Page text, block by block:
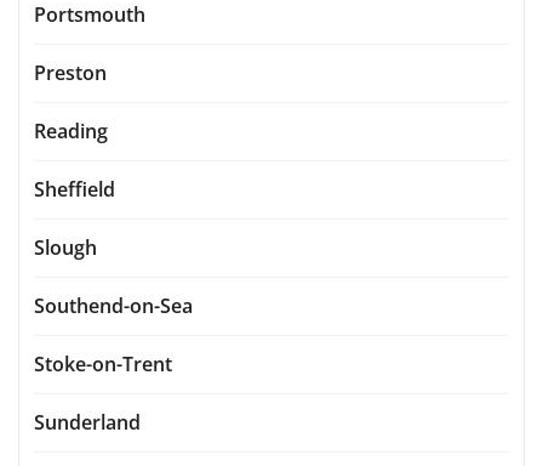
Portsmouth
Preston
Reading
Sheffield
Slough
Southend-on-Sea
Stoke-on-Trent
Sunderland